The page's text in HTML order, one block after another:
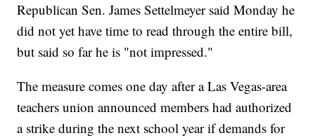
Republican Sen. James Settelmeyer said Monday he
did not yet have time to read through the entire bill,
but said so far he is "not impressed."
The measure comes one day after a Las Vegas-area
teachers union announced members had authorized
a strike during the next school year if demands for